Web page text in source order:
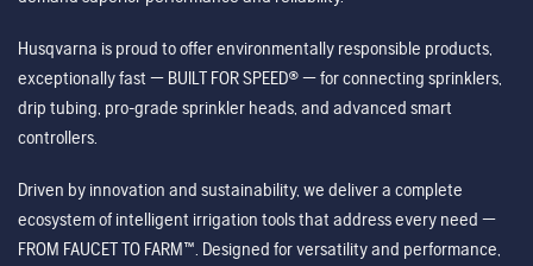
Husqvarna is proud to offer environmentally responsible products,
exceptionally fast — BUILT FOR SPEED® — for connecting sprinklers,
drip tubing, pro-grade sprinkler heads, and advanced smart
controllers.
Driven by innovation and sustainability, we deliver a complete
ecosystem of intelligent irrigation tools that address every need —
FROM FAUCET TO FARM™. Designed for versatility and performance,